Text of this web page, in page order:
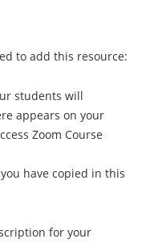
to add this resource:
students will
appears on your
Zoom Course
have copied in this
for your